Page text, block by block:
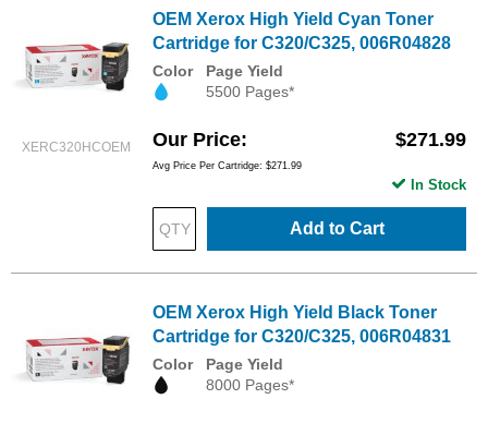
XERC320HCOEM
OEM Xerox High Yield Cyan Toner
Cartridge for C320/C325, 006R04828
Color
Page Yield
5500 Pages*
Our Price $271.99
Avg Price Per Cartridge: $271.99
Add to Cart
In Stock
OEM Xerox High Yield Black Toner
Cartridge for C320/C325, 006R04831
Color
Page Yield
8000 Pages*